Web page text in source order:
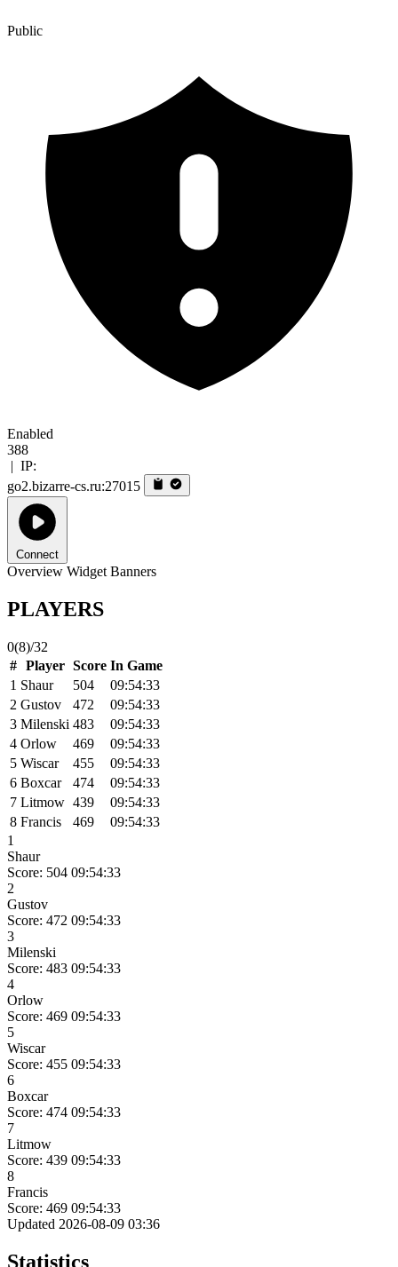
Public
Enabled
388
| IP:
go2.bizarre-cs.ru:27015
Connect
Overview Widget Banners
PLAYERS
0(8)/32
# Player Score In Game
1 Shaur 504
09:54:33
2 Gustov 472
09:54:33
3 Milenski 483
09:54:33
4 Orlow 469
09:54:33
5 Wiscar 455
09:54:33
6 Boxcar 474
09:54:33
7 Litmow 439
09:54:33
8 Francis 469
09:54:33
1
Shaur
Score: 504 09:54:33
2
Gustov
Score: 472 09:54:33
3
Milenski
Score: 483 09:54:33
4
Orlow
Score: 469 09:54:33
5
Wiscar
Score: 455 09:54:33
6
Boxcar
Score: 474 09:54:33
7
Litmow
Score: 439 09:54:33
8
Francis
Score: 469 09:54:33
Updated 2026-08-09 03:36
Statistics